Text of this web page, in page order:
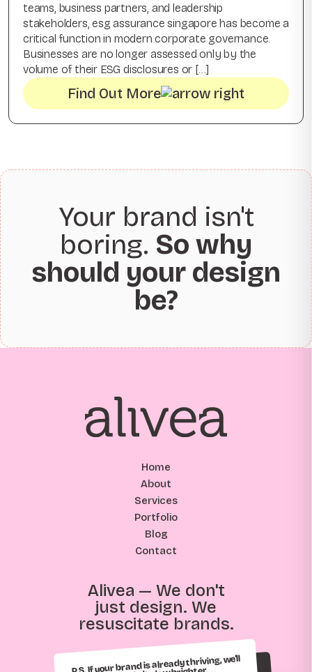
teams, business partners, and leadership
stakeholders, esg assurance singapore has become a
critical function in modern corporate governance.
Businesses are no longer assessed only by the
volume of their ESG disclosures or […]
Find Out More
Your brand isn't
boring. So why
should your design
be?
Alivea — We don't
just design. We
resuscitate brands.
Home
About
Services
Portfolio
Blog
Contact
P.S. If your brand is already thriving, we'll